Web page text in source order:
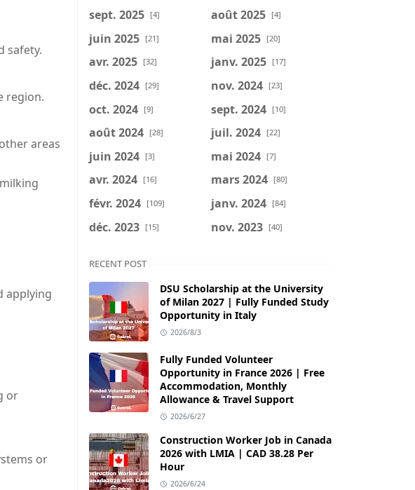
safety.
region.
areas
applying
or
or
sept. 2025 [4] août 2025 [4]
juin 2025 [21] mai 2025 [20]
avr. 2025 [32] janv. 2025 [17]
déc. 2024 [29] nov. 2024 [23]
oct. 2024 [9] sept. 2024 [10]
août 2024 [28] juil. 2024 [22]
juin 2024 [3] mai 2024 [7]
avr. 2024 [16] mars 2024 [80]
févr. 2024 [109] janv. 2024 [84]
déc. 2023 [15] nov. 2023 [40]
RECENT POST
DSU Scholarship at the University
of Milan 2027 | Fully Funded Study
Opportunity in Italy
2026/8/3
Fully Funded Volunteer
Opportunity in France 2026 | Free
Accommodation, Monthly
Allowance & Travel Support
2026/6/27
Construction Worker Job in Canada
2026 with LMIA | CAD 38.28 Per
Hour
2026/6/24